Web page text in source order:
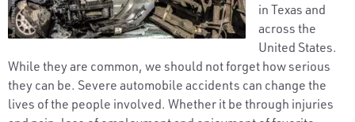
in Texas and
across the
United States.
While they are common, we should not forget how serious
they can be. Severe automobile accidents can change the
lives of the people involved. Whether it be through injuries